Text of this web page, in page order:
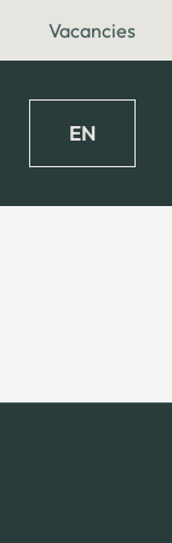
Vacancies
EN